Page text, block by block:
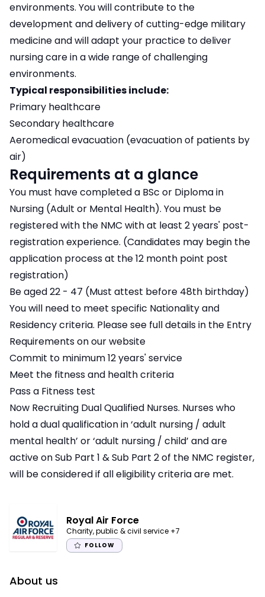
environments. You will contribute to the
development and delivery of cutting-edge military
medicine and will adapt your practice to deliver
nursing care in a wide range of challenging
environments.
Typical responsibilities include:
Primary healthcare
Secondary healthcare
Aeromedical evacuation (evacuation of patients by
air)
Requirements at a glance
You must have completed a BSc or Diploma in
Nursing (Adult or Mental Health). You must be
registered with the NMC with at least 2 years' post-
registration experience. (Candidates may begin the
application process at the 12 month point post
registration)
Be aged 22 - 47 (Must attest before 48th birthday)
You will need to meet specific Nationality and
Residency criteria. Please see full details in the Entry
Requirements on our website
Commit to minimum 12 years' service
Meet the fitness and health criteria
Pass a Fitness test
Now Recruiting Dual Qualified Nurses. Nurses who
hold a dual qualification in ‘adult nursing / adult
mental health’ or ‘adult nursing / child’ and are
active on Sub Part 1 & Sub Part 2 of the NMC register,
will be considered if all eligibility criteria are met.
Royal Air Force
Charity, public & civil service +7
FOLLOW
About us